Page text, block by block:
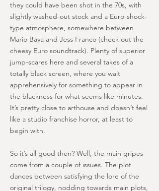
they could have been shot in the 70s, with
slightly washed-out stock and a Euro-shock-
type atmosphere, somewhere between
Mario Bava and Jess Franco (check out the
cheesy Euro soundtrack). Plenty of superior
jump-scares here and several takes of a
totally black screen, where you wait
apprehensively for something to appear in
the blackness for what seems like minutes.
It’s pretty close to arthouse and doesn’t feel
like a studio franchise horror, at least to
begin with.
So it’s all good then? Well, the main gripes
come from a couple of issues. The plot
dances between satisfying the lore of the
original trilogy, nodding towards main plots,